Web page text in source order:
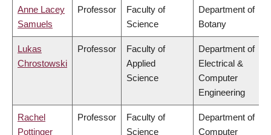
Anne Lacey
Samuels
Professor
Faculty of
Science
Department of
Botany
Lukas
Chrostowski
Professor
Faculty of
Applied
Science
Department of
Electrical &
Computer
Engineering
Rachel
Pottinger
Professor
Faculty of
Science
Department of
Computer